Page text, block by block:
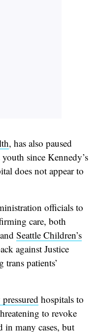
, has also paused
since Kennedy’s
does not appear to
officials to
care, both
and Seattle Children’s
against Justice
trans patients’
hospitals to
to revoke
in many cases, but